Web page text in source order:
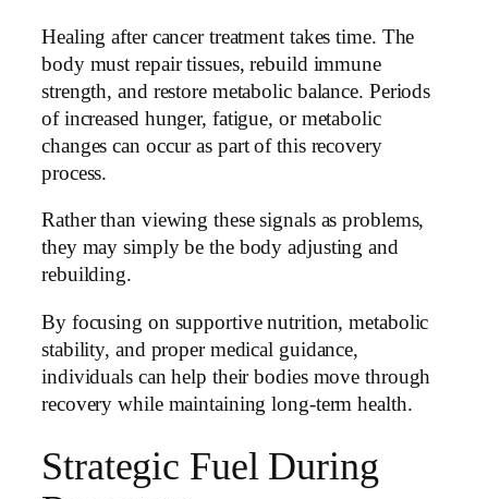
Healing after cancer treatment takes time. The
body must repair tissues, rebuild immune
strength, and restore metabolic balance. Periods
of increased hunger, fatigue, or metabolic
changes can occur as part of this recovery
process.
Rather than viewing these signals as problems,
they may simply be the body adjusting and
rebuilding.
By focusing on supportive nutrition, metabolic
stability, and proper medical guidance,
individuals can help their bodies move through
recovery while maintaining long-term health.
Strategic Fuel During